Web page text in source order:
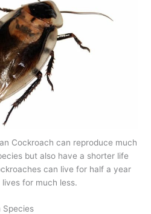
Cockroach can reproduce much
but also have a shorter life
can live for half a year
lives for much less.
Species